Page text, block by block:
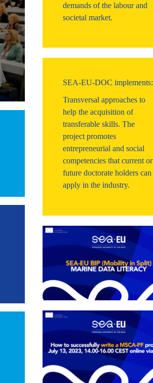
demands of the labour and
societal market.
SEA-EU-DOC implements:
Transversal approaches to
help the acquisition of
transferable skills. The
project promotes
entrepreneurial and social
competencies that current or
future doctorate holders can
apply in the industry.